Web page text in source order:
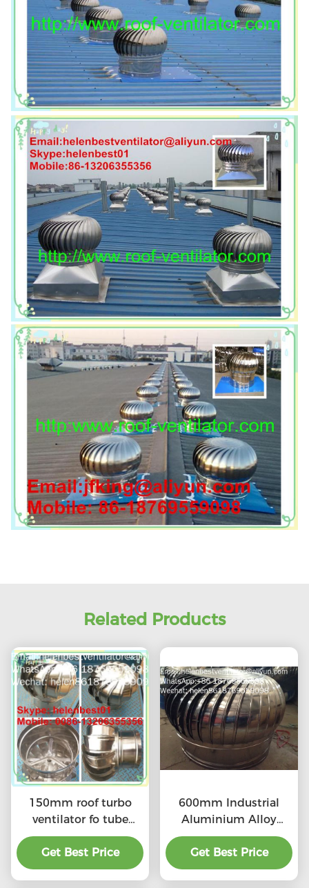
Related Products
150mm roof turbo
ventilator fo tube
stainless steel
Get Best Price
600mm Industrial
Aluminium Alloy
Turbine Ventilation
Fan
Get Best Price